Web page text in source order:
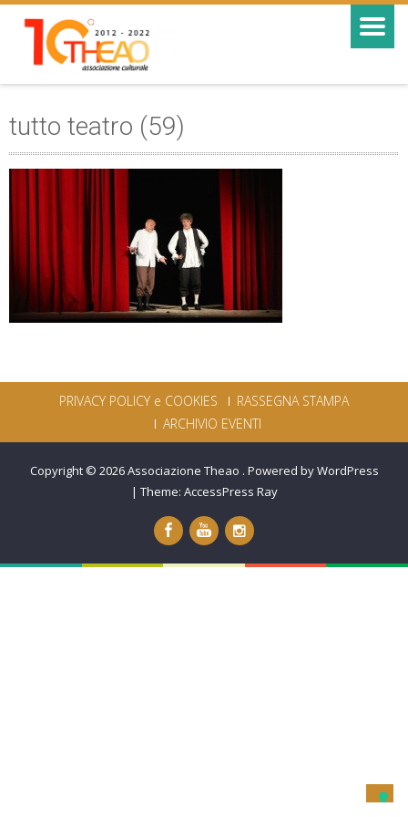
tutto teatro (59)
PRIVACY POLICY e COOKIES
RASSEGNA STAMPA
ARCHIVIO EVENTI
Copyright © 2026Associazione Theao . Powered by WordPress
| Theme: AccessPress Ray